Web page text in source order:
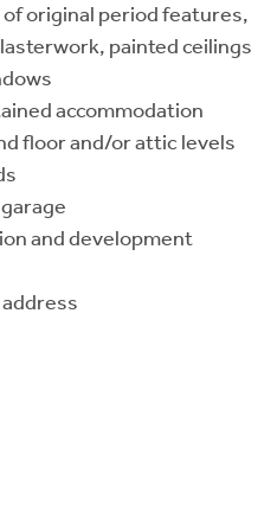
original period features,
painted ceilings
accommodation
floor and/or attic levels
and development